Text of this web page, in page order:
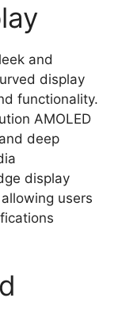
and
display
functionality.
AMOLED
deep
display
users